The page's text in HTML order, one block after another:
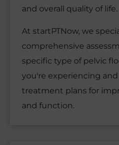
and overall quality of life.
At startPTNow, we
comprehensive
specific type of pelvic
you're experiencing
treatment plans for
and function.